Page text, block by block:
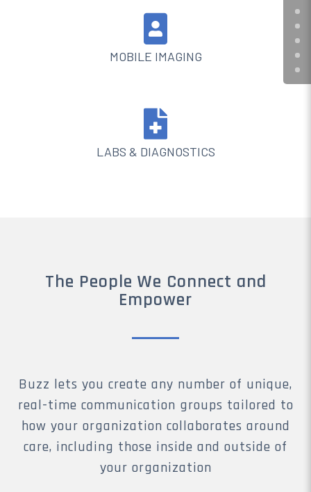

MOBILE IMAGING

LABS & DIAGNOSTICS
The People We Connect and
Empower
Buzz lets you create any number of unique,
real-time communication groups tailored to
how your organization collaborates around
care, including those inside and outside of
your organization